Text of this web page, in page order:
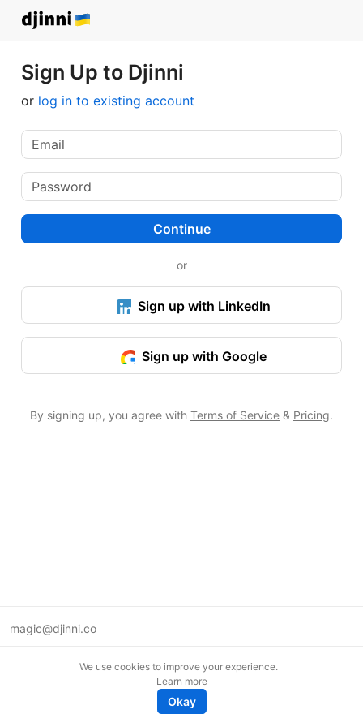
Sign Up to Djinni
or log in to existing account
Continue
or
Sign up with LinkedIn
Sign up with Google
By signing up, you agree with Terms of Service & Pricing.
magic@djinni.co
We use cookies to improve your experience.
Learn more
Okay